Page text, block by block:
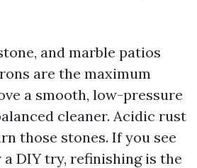
and marble patios
are the maximum
a smooth, low-pressure
cleaner. Acidic rust
those stones. If you see
DIY try, refinishing is the